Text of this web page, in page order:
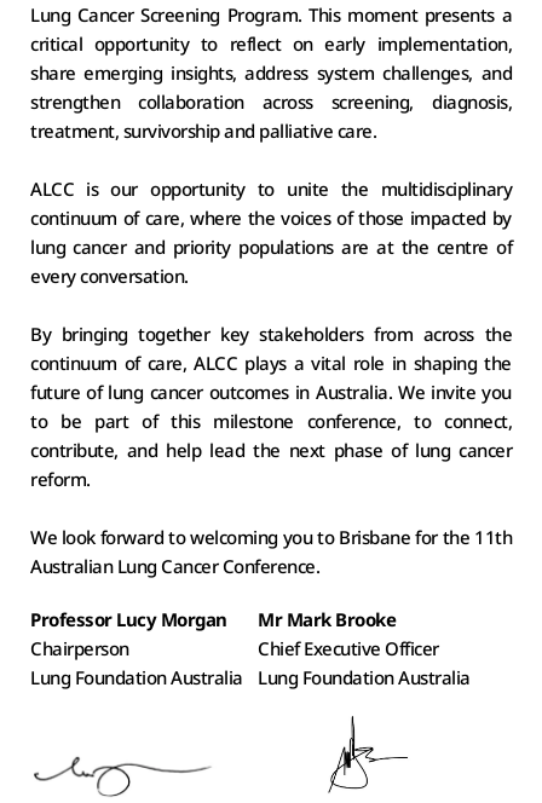
Lung Cancer Screening Program. This moment presents a
critical opportunity to reflect on early implementation,
share emerging insights, address system challenges, and
strengthen collaboration across screening, diagnosis,
treatment, survivorship and palliative care.
ALCC is our opportunity to unite the multidisciplinary
continuum of care, where the voices of those impacted by
lung cancer and priority populations are at the centre of
every conversation.
By bringing together key stakeholders from across the
continuum of care, ALCC plays a vital role in shaping the
future of lung cancer outcomes in Australia. We invite you
to be part of this milestone conference, to connect,
contribute, and help lead the next phase of lung cancer
reform.
We look forward to welcoming you to Brisbane for the 11th
Australian Lung Cancer Conference.
Professor Lucy Morgan
Chairperson
Lung Foundation Australia
Mr Mark Brooke
Chief Executive Officer
Lung Foundation Australia